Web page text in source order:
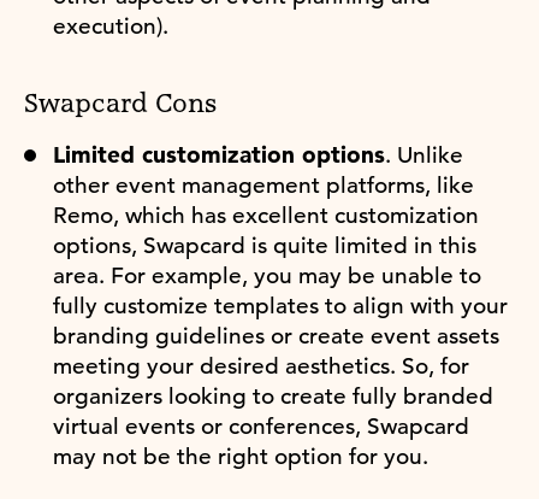
execution).
Swapcard Cons
Limited customization options. Unlike
other event management platforms, like
Remo, which has excellent customization
options, Swapcard is quite limited in this
area. For example, you may be unable to
fully customize templates to align with your
branding guidelines or create event assets
meeting your desired aesthetics. So, for
organizers looking to create fully branded
virtual events or conferences, Swapcard
may not be the right option for you.